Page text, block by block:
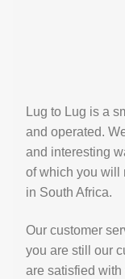
Lug to Lug is a
and operated.
and interesting
of which you will
in South Africa.
Our customer
you are still our
are satisfied